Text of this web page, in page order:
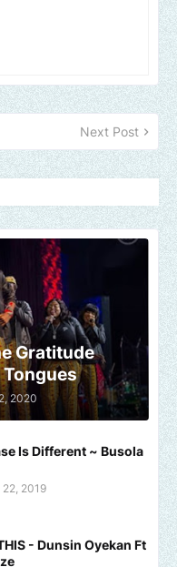
Next Post
Gratitude
Tongues
2020
Is Different ~ Busola
22, 2019
- Dunsin Oyekan Ft